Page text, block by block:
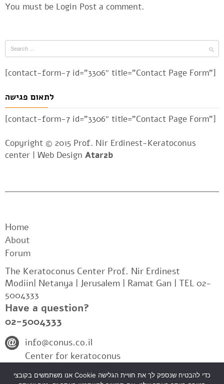
You must be Login Post a comment.
[contact-form-7 id=”3306″ title=”Contact Page Form”]
לתאום פגישה
[contact-form-7 id=”3306″ title=”Contact Page Form”]
Copyright © 2015 Prof. Nir Erdinest-Keratoconus
center | Web Design Atar2b
Home
About
Forum
The Keratoconus Center Prof. Nir Erdinest
Modiin| Netanya | Jerusalem | Ramat Gan | TEL 02-
5004333
Have a question?
02-5004333
info@conus.co.il
Center for keratoconus
אנו משתמשים בקובצי Cookie כדי להבטיח שנספק לך את חוויית הגלישה